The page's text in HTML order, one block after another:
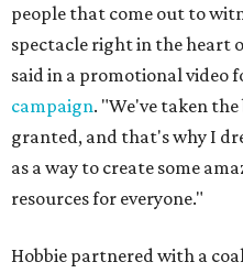
people that come out to
spectacle right in the heart
said in a promotional video
campaign. "We've taken
granted, and that's why I
as a way to create some
resources for everyone."
Hobbie partnered with a